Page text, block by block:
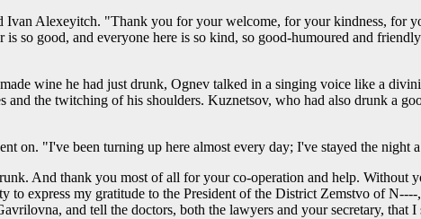
Alexeyitch. "Thank you for your welcome, for your kindness, for
so good, and everyone here is so kind, so good-humoured and
wine he had just drunk, Ognev talked in a singing voice like a
the twitching of his shoulders. Kuznetsov, who had also drunk a
on. "I've been turning up here almost every day; I've stayed the night
And thank you most of all for your co-operation and help. Without
express my gratitude to the President of the District Zemstvo of
and tell the doctors, both the lawyers and your secretary, that